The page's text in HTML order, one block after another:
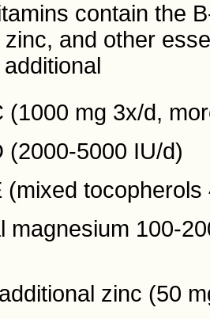
contain the
and other
(1000 mg 3x/d,
(2000-5000 IU/d)
(mixed
magnesium 100-
zinc (50